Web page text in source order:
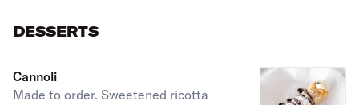
DESSERTS
Cannoli
Made to order. Sweetened ricotta